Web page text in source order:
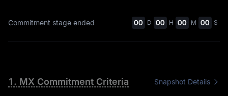
Commitment stage ended 00 D 00 H 00 M 00 S
1. MX Commitment Criteria Snapshot Details